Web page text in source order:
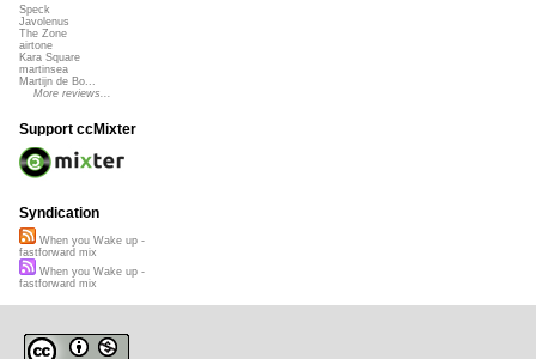
Speck
Javolenus
The Zone
airtone
Kara Square
martinsea
Martijn de Bo...
More reviews...
Support ccMixter
Syndication
When you Wake up -
fastforward mix
When you Wake up -
fastforward mix